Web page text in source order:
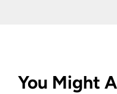
You Might